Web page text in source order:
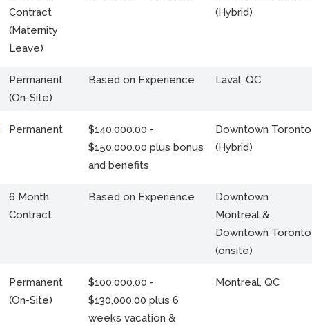
Contract
(Maternity
Leave)
(Hybrid)
Permanent
(On-Site)
Based on Experience Laval, QC
Permanent
$140,000.00 -
$150,000.00 plus bonus
and benefits
Downtown Toronto
(Hybrid)
6 Month
Contract
Based on Experience
Downtown
Montreal &
Downtown Toronto
(onsite)
Permanent
(On-Site)
$100,000.00 -
$130,000.00 plus 6
weeks vacation &
Montreal, QC